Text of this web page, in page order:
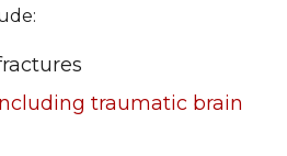
traumatic brain